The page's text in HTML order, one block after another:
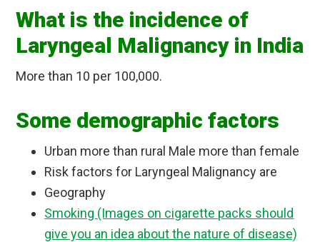
What is the incidence of
Laryngeal Malignancy in India
More than 10 per 100,000.
Some demographic factors
Urban more than rural Male more than female
Risk factors for Laryngeal Malignancy are
Geography
Smoking (Images on cigarette packs should
give you an idea about the nature of disease)